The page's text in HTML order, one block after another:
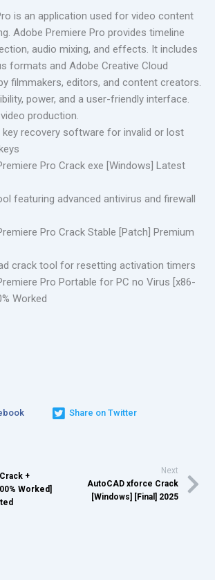
is an application used for video content
Adobe Premiere Pro provides timeline
audio mixing, and effects. It includes
formats and Adobe Creative Cloud
filmmakers, editors, and content creators.
power, and a user-friendly interface.
production.
key recovery software for invalid or lost
Pro Crack exe [Windows] Latest
featuring advanced antivirus and firewall
Pro Crack Stable [Patch] Premium
crack tool for resetting activation timers
Pro Portable for PC no Virus [x86-
Worked
Share on Twitter
+
Worked]
Next
AutoCAD xforce Crack
[Windows] [Final] 2025